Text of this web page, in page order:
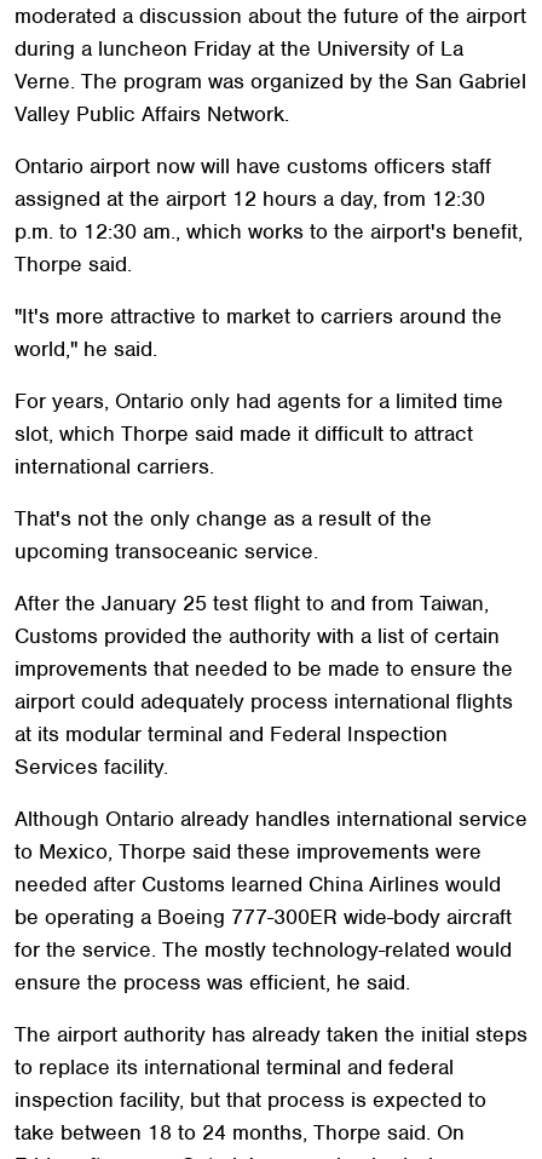
moderated a discussion about the future of the airport
during a luncheon Friday at the University of La
Verne. The program was organized by the San Gabriel
Valley Public Affairs Network.
Ontario airport now will have customs officers staff
assigned at the airport 12 hours a day, from 12:30
p.m. to 12:30 am., which works to the airport's benefit,
Thorpe said.
"It's more attractive to market to carriers around the
world," he said.
For years, Ontario only had agents for a limited time
slot, which Thorpe said made it difficult to attract
international carriers.
That's not the only change as a result of the
upcoming transoceanic service.
After the January 25 test flight to and from Taiwan,
Customs provided the authority with a list of certain
improvements that needed to be made to ensure the
airport could adequately process international flights
at its modular terminal and Federal Inspection
Services facility.
Although Ontario already handles international service
to Mexico, Thorpe said these improvements were
needed after Customs learned China Airlines would
be operating a Boeing 777-300ER wide-body aircraft
for the service. The mostly technology-related would
ensure the process was efficient, he said.
The airport authority has already taken the initial steps
to replace its international terminal and federal
inspection facility, but that process is expected to
take between 18 to 24 months, Thorpe said. On